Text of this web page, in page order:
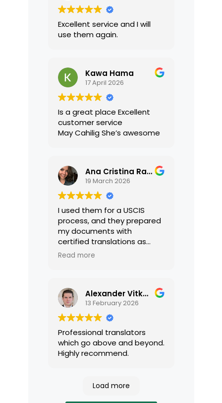
Excellent service and I will
use them again.
Kawa Hama
17 April 2026
Is a great place Excellent
customer service
May Cahilig She’s awesome
Ana Cristina Ramirez
19 March 2026
I used them for a USCIS
process, and they prepared
my documents with
certified translations as
required by USCIS. They were
Read more
Alexander Vitkalov
13 February 2026
Professional translators
which go above and beyond.
Highly recommend.
Load more